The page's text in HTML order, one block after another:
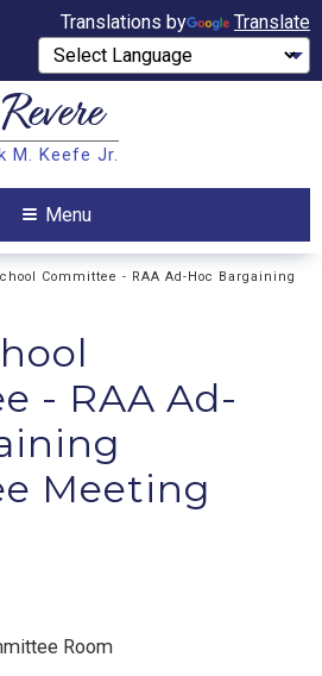
Translations by Translate
Revere
M. Keefe Jr.
Menu
Committee - RAA Ad-Hoc Bargaining
- RAA Ad-
Meeting
Room